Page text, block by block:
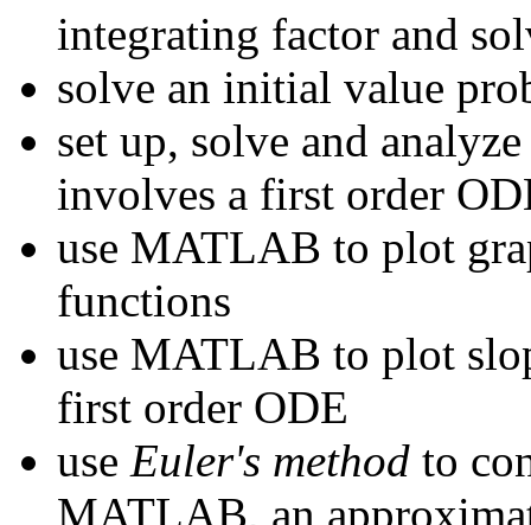
integrating factor and
solve an initial value
set up, solve and
involves a first order
use MATLAB to plot
functions
use MATLAB to plot
first order ODE
use Euler's method to
MATLAB, an